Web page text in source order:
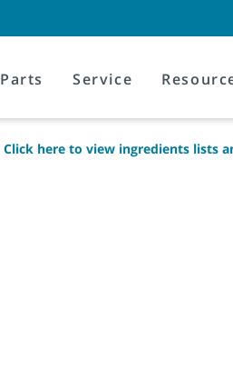
Parts Service
Click here to view ingredients lists